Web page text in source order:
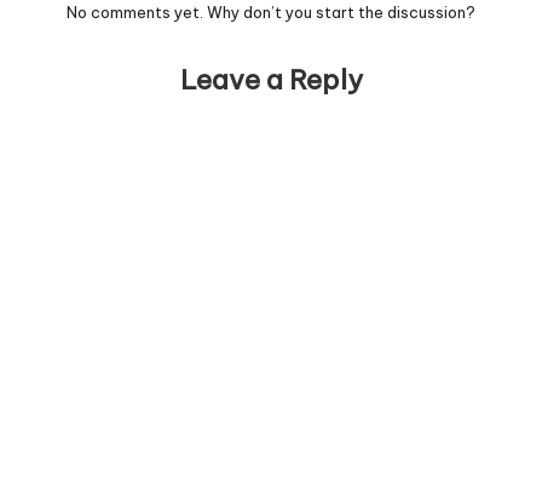
No comments yet. Why don’t you start the discussion?
Leave a Reply